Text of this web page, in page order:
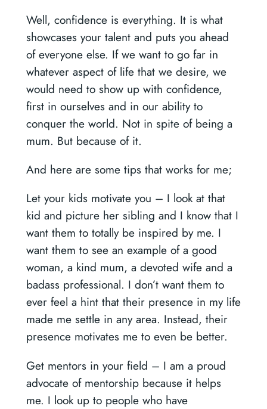
Well, confidence is everything. It is what
showcases your talent and puts you ahead
of everyone else. If we want to go far in
whatever aspect of life that we desire, we
would need to show up with confidence,
first in ourselves and in our ability to
conquer the world. Not in spite of being a
mum. But because of it.
And here are some tips that works for me;
Let your kids motivate you – I look at that
kid and picture her sibling and I know that I
want them to totally be inspired by me. I
want them to see an example of a good
woman, a kind mum, a devoted wife and a
badass professional. I don’t want them to
ever feel a hint that their presence in my life
made me settle in any area. Instead, their
presence motivates me to even be better.
Get mentors in your field – I am a proud
advocate of mentorship because it helps
me. I look up to people who have